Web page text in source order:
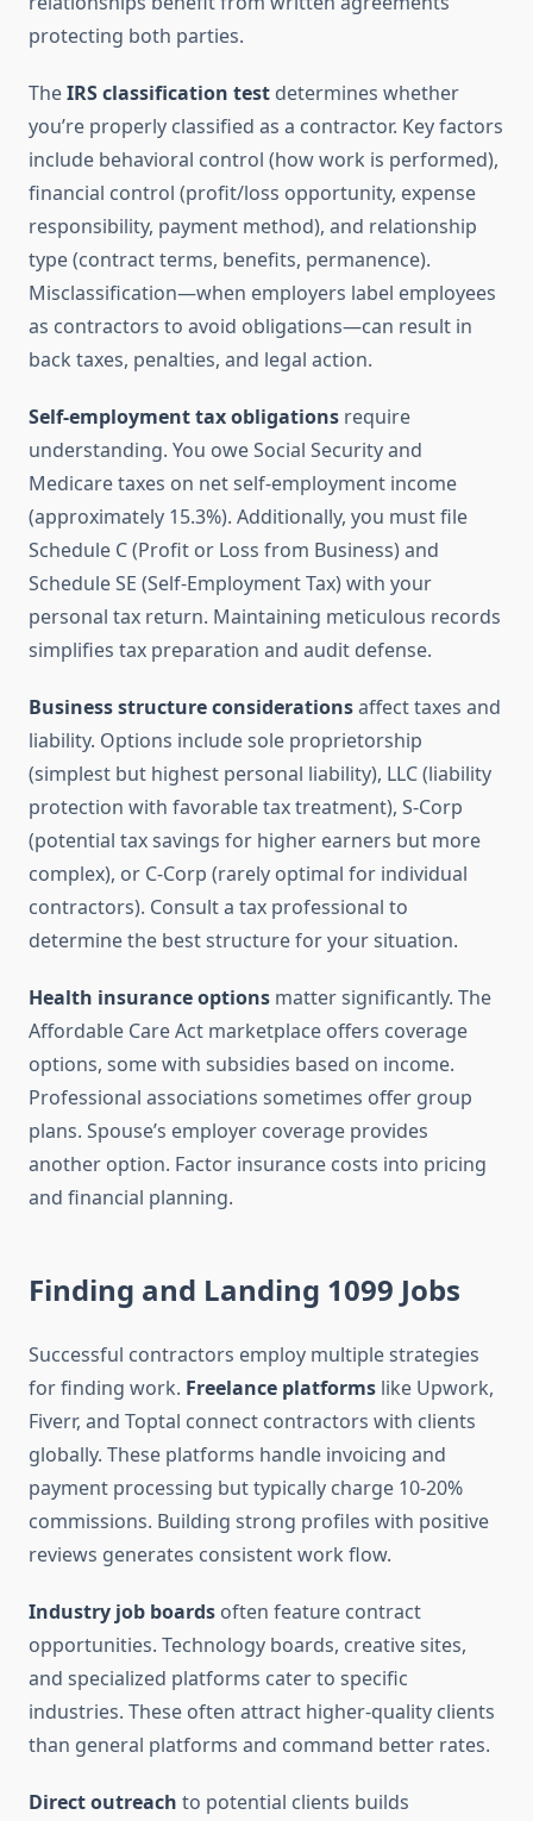
protecting both parties.
TheIRS classification test determines whether
you’re properly classified as a contractor. Key factors
include behavioral control (how work is performed),
financial control (profit/loss opportunity, expense
responsibility, payment method), and relationship
type (contract terms, benefits, permanence).
Misclassification—when employers label employees
as contractors to avoid obligations—can result in
back taxes, penalties, and legal action.
Self-employment tax obligations require
understanding. You owe Social Security and
Medicare taxes on net self-employment income
(approximately 15.3%). Additionally, you must file
Schedule C (Profit or Loss from Business) and
Schedule SE (Self-Employment Tax) with your
personal tax return. Maintaining meticulous records
simplifies tax preparation and audit defense.
Business structure considerationsaffect taxes and
liability. Options include sole proprietorship
(simplest but highest personal liability), LLC (liability
protection with favorable tax treatment), S-Corp
(potential tax savings for higher earners but more
complex), or C-Corp (rarely optimal for individual
contractors). Consult a tax professional to
determine the best structure for your situation.
Health insurance options matter significantly. The
Affordable Care Act marketplace offers coverage
options, some with subsidies based on income.
Professional associations sometimes offer group
plans. Spouse’s employer coverage provides
another option. Factor insurance costs into pricing
and financial planning.
Finding and Landing 1099 Jobs
Successful contractors employ multiple strategies
for finding work. Freelance platforms like Upwork,
Fiverr, and Toptal connect contractors with clients
globally. These platforms handle invoicing and
payment processing but typically charge 10-20%
commissions. Building strong profiles with positive
reviews generates consistent work flow.
Industry job boards often feature contract
opportunities. Technology boards, creative sites,
and specialized platforms cater to specific
industries. These often attract higher-quality clients
than general platforms and command better rates.
Direct outreach to potential clients builds